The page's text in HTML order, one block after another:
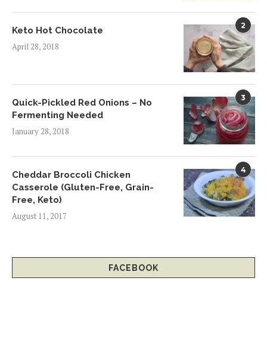
2
Keto Hot Chocolate
April 28, 2018
3
Quick-Pickled Red Onions – No
Fermenting Needed
January 28, 2018
4
Cheddar Broccoli Chicken
Casserole (Gluten-Free, Grain-
Free, Keto)
August 11, 2017
FACEBOOK